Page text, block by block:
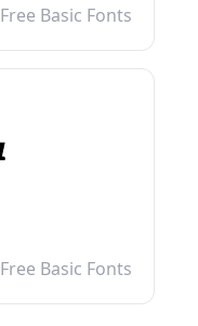
Free Basic Fonts
Free Basic Fonts